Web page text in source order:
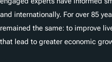
and internationally. For over 85
remained the same: to improve
that lead to greater economic